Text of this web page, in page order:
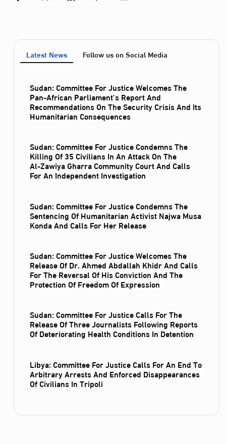
Latest News Follow us on Social Media
Sudan: Committee For Justice Welcomes The
Pan-African Parliament’s Report And
Recommendations On The Security Crisis And Its
Humanitarian Consequences
Sudan: Committee For Justice Condemns The
Killing Of 35 Civilians In An Attack On The
Al‑Zawiya Gharra Community Court And Calls
For An Independent Investigation
Sudan: Committee For Justice Condemns The
Sentencing Of Humanitarian Activist Najwa Musa
Konda And Calls For Her Release
Sudan: Committee For Justice Welcomes The
Release Of Dr. Ahmed Abdallah Khidr And Calls
For The Reversal Of His Conviction And The
Protection Of Freedom Of Expression
Sudan: Committee For Justice Calls For The
Release Of Three Journalists Following Reports
Of Deteriorating Health Conditions In Detention
Libya: Committee For Justice Calls For An End To
Arbitrary Arrests And Enforced Disappearances
Of Civilians In Tripoli